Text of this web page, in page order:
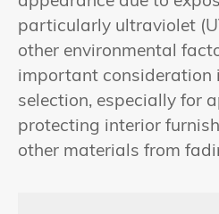
particularly ultraviolet
other environmental
important consideration
selection, especially for
protecting interior
other materials from